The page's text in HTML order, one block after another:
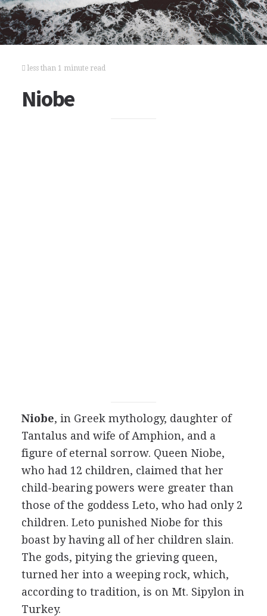
less than 1 minute read
Niobe
Niobe, in Greek mythology, daughter of
Tantalus and wife of Amphion, and a
figure of eternal sorrow. Queen Niobe,
who had 12 children, claimed that her
child-bearing powers were greater than
those of the goddess Leto, who had only 2
children. Leto punished Niobe for this
boast by having all of her children slain.
The gods, pitying the grieving queen,
turned her into a weeping rock, which,
according to tradition, is on Mt. Sipylon in
Turkey.